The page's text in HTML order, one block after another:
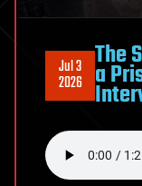
Jul 3
2026
The
a